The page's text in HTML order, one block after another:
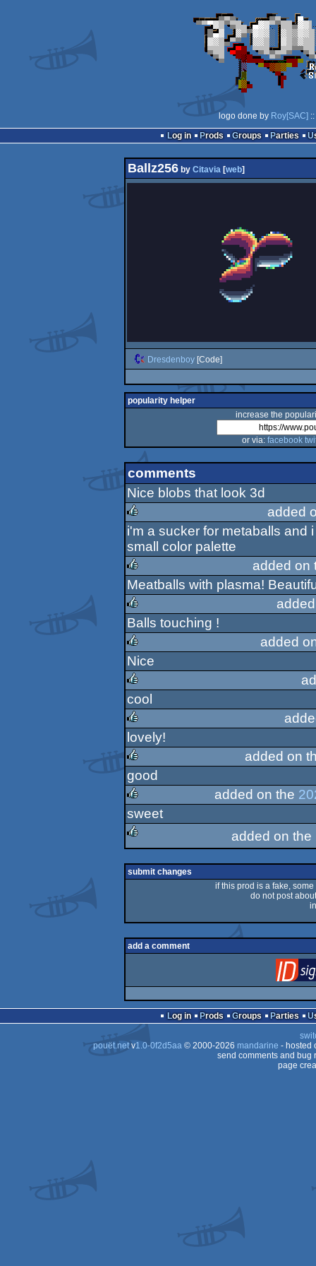
logo done by Roy[SAC]
Log in
Prods Groups Parties
Ballz256 by Citavia [web]
Dresdenboy [Code]
popularity helper
increase the
or via: facebook
comments
Nice blobs that look 3d
added
i'm a sucker for metaballs and
small color palette
rulez
added on
Meatballs with plasma!
rulez
Balls touching !
rulez
added
Nice
rulez
cool
rulez
lovely!
rulez
added on
good
rulez
added on the
sweet
added on the
submit changes
if this prod is a fake,
do not post
add a comment
Log in Prods Groups Parties
pouët.netv1.0-0f2d5aa© 2000-2026 mandarine - hosted
send comments and bug
page